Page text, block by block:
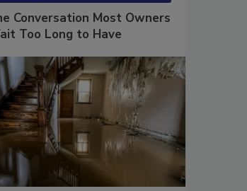
Conversation Most Owners
Too Long to Have